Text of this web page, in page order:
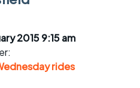
2015 9:15 am
rides